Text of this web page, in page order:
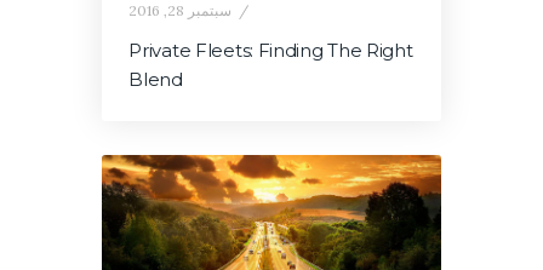
سبتمبر 28, 2016
Private Fleets: Finding The Right
Blend